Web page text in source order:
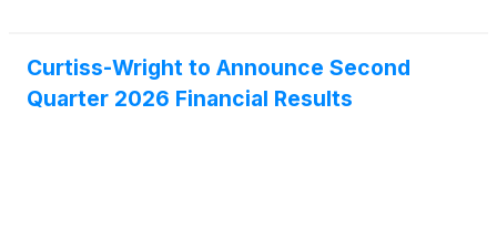
Curtiss-Wright to Announce Second
Quarter 2026 Financial Results